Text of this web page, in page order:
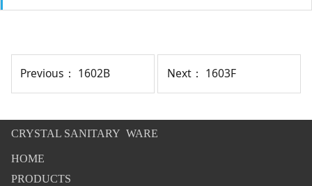
Previous： 1602B Next： 1603F
CRYSTAL SANITARY WARE
HOME
PRODUCTS